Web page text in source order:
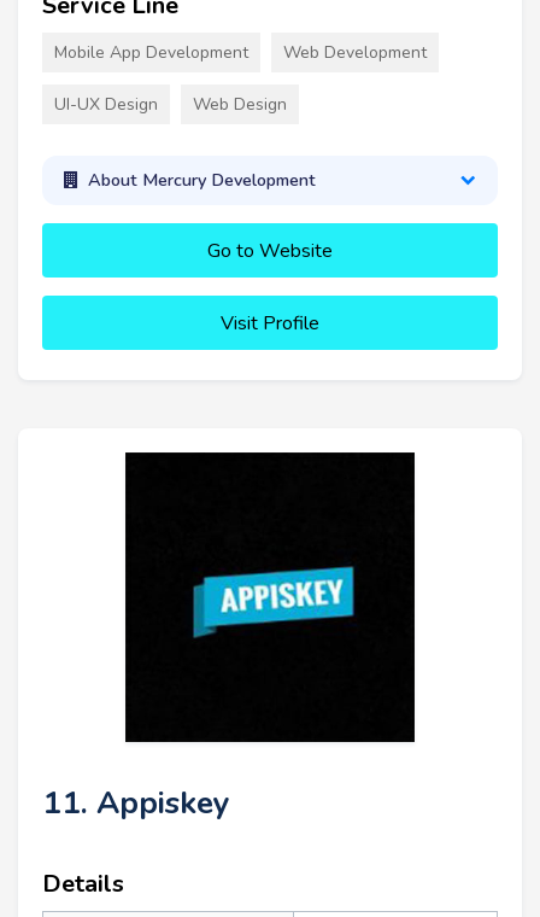
Mobile App Development Web Development
UI-UX Design Web Design
About Mercury Development
Go to Website
Visit Profile
11. Appiskey
Details